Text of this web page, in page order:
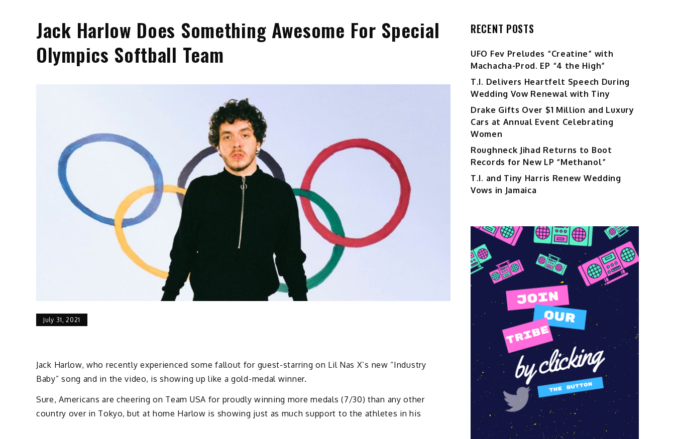
Jack Harlow Does Something Awesome For Special
Olympics Softball Team
July 31, 2021
Jack Harlow, who recently experienced some fallout for guest-starring on Lil Nas X’s new “Industry
Baby” song and in the video, is showing up like a gold-medal winner.
Sure, Americans are cheering on Team USA for proudly winning more medals (7/30) than any other
country over in Tokyo, but at home Harlow is showing just as much support to the athletes in his
RECENT POSTS
UFO Fev Preludes “Creatine” with
Machacha-Prod. EP “4 the High”
T.I. Delivers Heartfelt Speech During
Wedding Vow Renewal with Tiny
Drake Gifts Over $1 Million and Luxury
Cars at Annual Event Celebrating
Women
Roughneck Jihad Returns to Boot
Records for New LP “Methanol”
T.I. and Tiny Harris Renew Wedding
Vows in Jamaica